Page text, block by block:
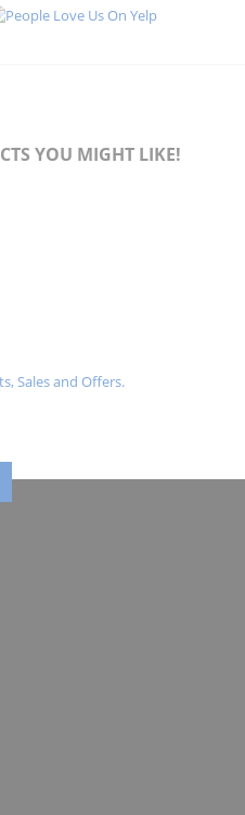
YOU MIGHT LIKE!
Sales and Offers.